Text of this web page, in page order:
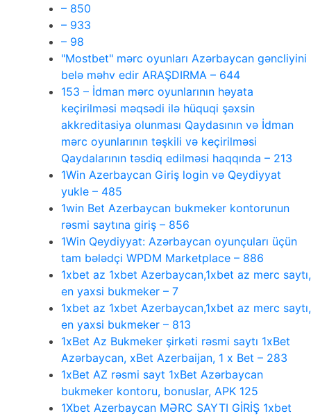
– 850
– 933
– 98
"Mostbet" mərc oyunları Azərbaycan gəncliyini
belə məhv edir ARAŞDIRMA – 644
153 – İdman mərc oyunlarının həyata
keçirilməsi məqsədi ilə hüquqi şəxsin
akkreditasiya olunması Qaydasının və İdman
mərc oyunlarının təşkili və keçirilməsi
Qaydalarının təsdiq edilməsi haqqında – 213
1Win Azerbaycan Giriş login və Qeydiyyat
yukle – 485
1win Bet Azerbaycan bukmeker kontorunun
rəsmi saytına giriş – 856
1Win Qeydiyyat: Azərbaycan oyunçuları üçün
tam bələdçi WPDM Marketplace – 886
1xbet az 1xbet Azerbaycan,1xbet az merc saytı,
en yaxsi bukmeker – 7
1xbet az 1xbet Azerbaycan,1xbet az merc saytı,
en yaxsi bukmeker – 813
1xBet Az Bukmeker şirkəti rəsmi saytı 1xBet
Azərbaycan, xBet Azerbaijan, 1 x Bet – 283
1xBet AZ rəsmi sayt 1xBet Azərbaycan
bukmeker kontoru, bonuslar, APK 125
1Xbet Azerbaycan MƏRC SAYTI GİRİŞ 1xbet